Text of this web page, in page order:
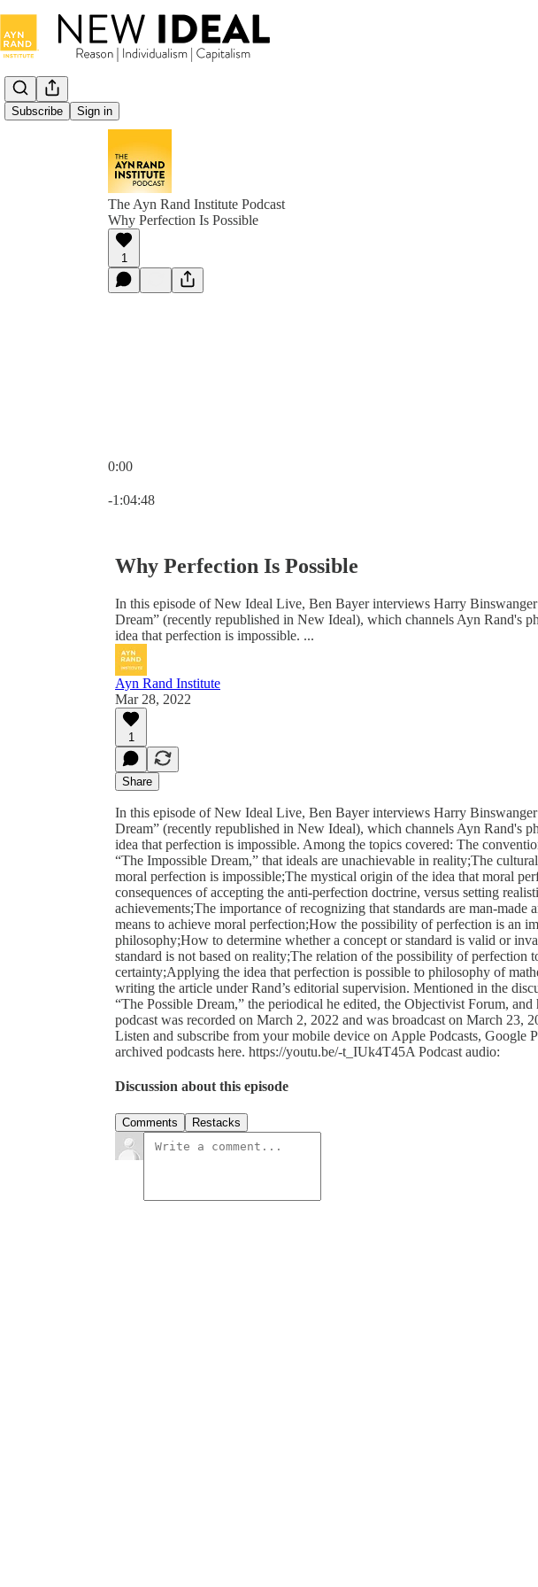
Subscribe Sign in
The Ayn Rand Institute Podcast
Why Perfection Is Possible
1
0:00
-1:04:48
Why Perfection Is Possible
In this episode of New Ideal Live, Ben Bayer interviews Harry
Dream” (recently republished in New Ideal), which channels Ayn Rand's
idea that perfection is impossible. ...
Ayn Rand Institute
Mar 28, 2022
1
Share
In this episode of New Ideal Live, Ben Bayer interviews Harry
Dream” (recently republished in New Ideal), which channels Ayn Rand's
idea that perfection is impossible. Among the topics covered: The
“The Impossible Dream,” that ideals are unachievable in reality;The
moral perfection is impossible;The mystical origin of the idea that moral
consequences of accepting the anti-perfection doctrine, versus setting
achievements;The importance of recognizing that standards are man-made
means to achieve moral perfection;How the possibility of perfection is an
philosophy;How to determine whether a concept or standard is valid or
standard is not based on reality;The relation of the possibility of perfection
certainty;Applying the idea that perfection is possible to philosophy of
writing the article under Rand’s editorial supervision. Mentioned in the
“The Possible Dream,” the periodical he edited, the Objectivist Forum,
podcast was recorded on March 2, 2022 and was broadcast on March 23,
Listen and subscribe from your mobile device on Apple Podcasts, Google
archived podcasts here. https://youtu.be/-t_IUk4T45A Podcast audio:
Discussion about this episode
Comments Restacks